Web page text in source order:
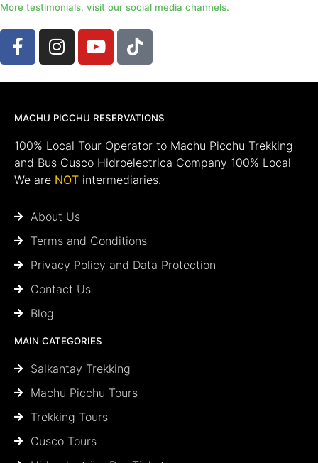
More testimonials, visit our social media channels.
MACHU PICCHU RESERVATIONS
100% Local Tour Operator to Machu Picchu Trekking
and Bus Cusco Hidroelectrica Company 100% Local
We are NOT intermediaries.
About Us
Terms and Conditions
Privacy Policy and Data Protection
Contact Us
Blog
MAIN CATEGORIES
Salkantay Trekking
Machu Picchu Tours
Trekking Tours
Cusco Tours